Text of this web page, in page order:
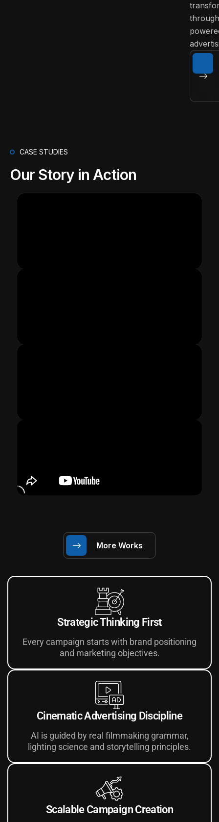
CASE STUDIES
Our Story in Action
More Works
Strategic Thinking First
Every campaign starts with brand positioning
and marketing objectives.
Cinematic Advertising Discipline
AI is guided by real filmmaking grammar,
lighting science and storytelling principles.
Scalable Campaign Creation